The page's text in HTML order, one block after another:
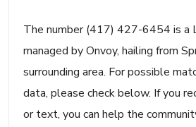
The number (417) 427-6454 is a
managed by Onvoy, hailing from
surrounding area. For possible
data, please check below. If you
or text, you can help the